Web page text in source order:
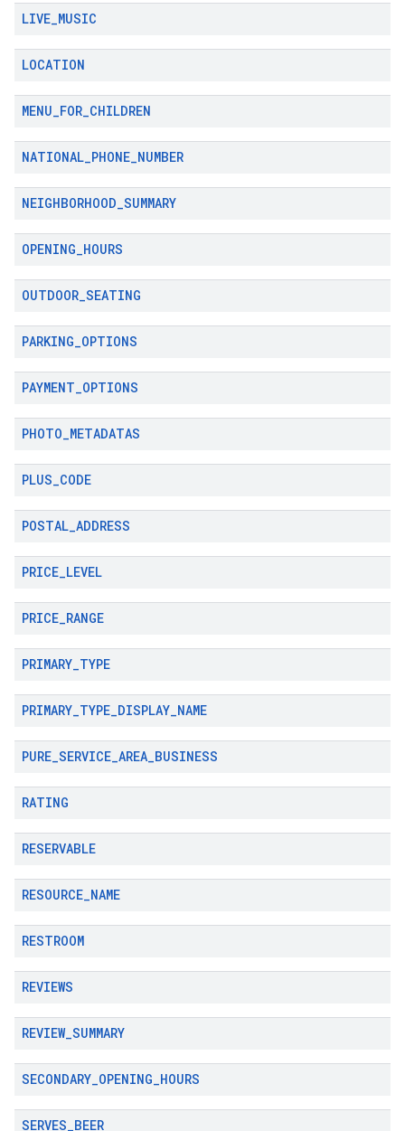
LIVE_MUSIC
LOCATION
MENU_FOR_CHILDREN
NATIONAL_PHONE_NUMBER
NEIGHBORHOOD_SUMMARY
OPENING_HOURS
OUTDOOR_SEATING
PARKING_OPTIONS
PAYMENT_OPTIONS
PHOTO_METADATAS
PLUS_CODE
POSTAL_ADDRESS
PRICE_LEVEL
PRICE_RANGE
PRIMARY_TYPE
PRIMARY_TYPE_DISPLAY_NAME
PURE_SERVICE_AREA_BUSINESS
RATING
RESERVABLE
RESOURCE_NAME
RESTROOM
REVIEWS
REVIEW_SUMMARY
SECONDARY_OPENING_HOURS
SERVES_BEER